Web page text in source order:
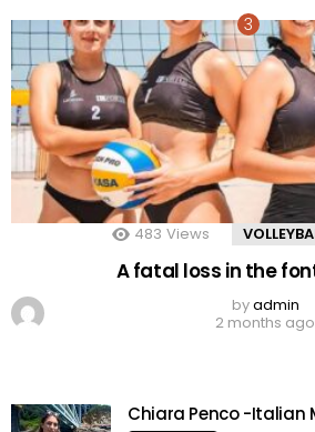
483 Views
A fatal loss in the
byadmin
2 months ago
Chiara Penco -Italian